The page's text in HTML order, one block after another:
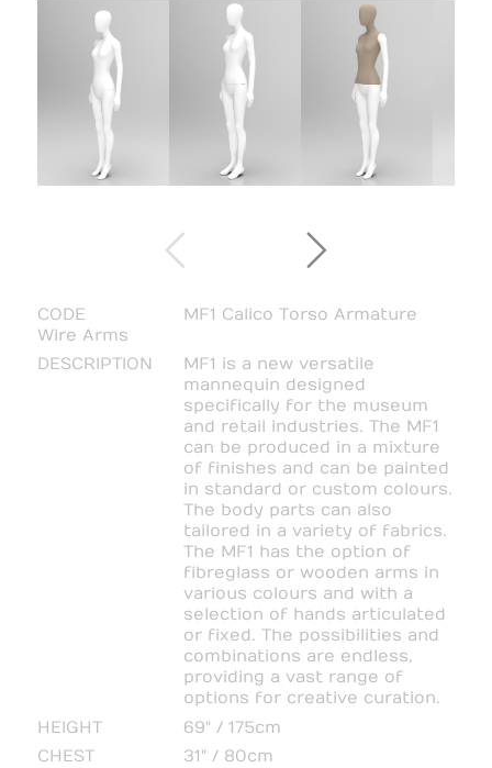
CODE
MF1 Calico Torso Armature
Wire Arms
DESCRIPTION
MF1 is a new versatile
mannequin designed
specifically for the museum
and retail industries. The MF1
can be produced in a mixture
of finishes and can be painted
in standard or custom colours.
The body parts can also
tailored in a variety of fabrics.
The MF1 has the option of
fibreglass or wooden arms in
various colours and with a
selection of hands articulated
or fixed. The possibilities and
combinations are endless,
providing a vast range of
options for creative curation.
HEIGHT
69" / 175cm
CHEST
31" / 80cm